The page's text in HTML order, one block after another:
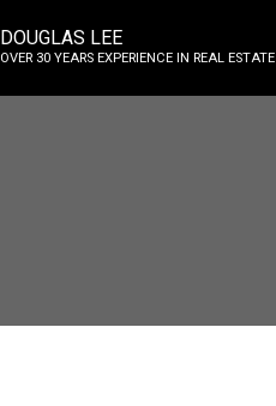
DOUGLAS LEE
OVER 30 YEARS EXPERIENCE IN REAL ESTATE